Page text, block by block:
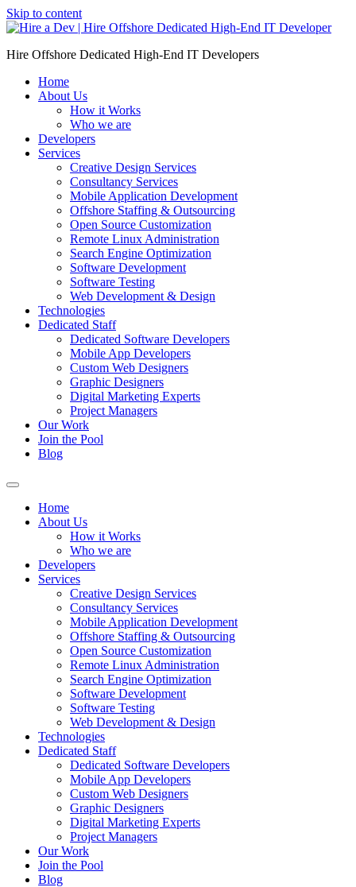
Skip to content
Hire Offshore Dedicated High-End IT Developers
Home
About Us
How it Works
Who we are
Developers
Services
Creative Design Services
Consultancy Services
Mobile Application Development
Offshore Staffing & Outsourcing
Open Source Customization
Remote Linux Administration
Search Engine Optimization
Software Development
Software Testing
Web Development & Design
Technologies
Dedicated Staff
Dedicated Software Developers
Mobile App Developers
Custom Web Designers
Graphic Designers
Digital Marketing Experts
Project Managers
Our Work
Join the Pool
Blog
Home
About Us
How it Works
Who we are
Developers
Services
Creative Design Services
Consultancy Services
Mobile Application Development
Offshore Staffing & Outsourcing
Open Source Customization
Remote Linux Administration
Search Engine Optimization
Software Development
Software Testing
Web Development & Design
Technologies
Dedicated Staff
Dedicated Software Developers
Mobile App Developers
Custom Web Designers
Graphic Designers
Digital Marketing Experts
Project Managers
Our Work
Join the Pool
Blog